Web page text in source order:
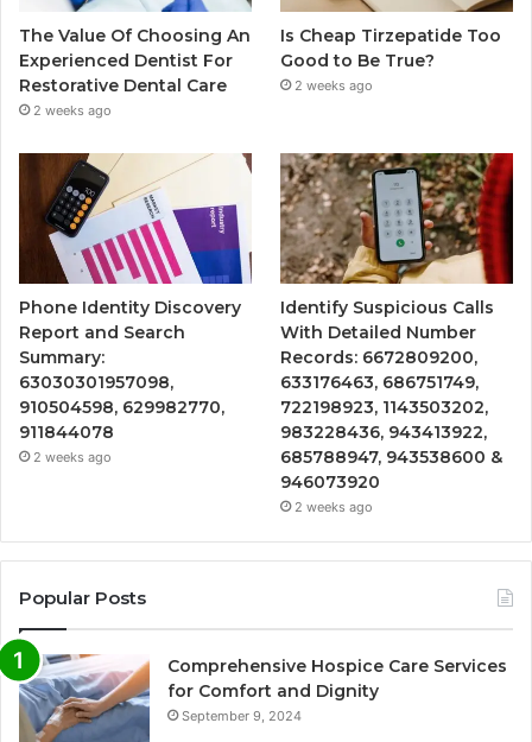
The Value Of Choosing An
Experienced Dentist For
Restorative Dental Care
2 weeks ago
Is Cheap Tirzepatide Too
Good to Be True?
2 weeks ago
Phone Identity Discovery
Report and Search
Summary:
63030301957098,
910504598, 629982770,
911844078
2 weeks ago
Identify Suspicious Calls
With Detailed Number
Records: 6672809200,
633176463, 686751749,
722198923, 1143503202,
983228436, 943413922,
685788947, 943538600 &
946073920
2 weeks ago
Popular Posts
Comprehensive Hospice Care Services
for Comfort and Dignity
September 9, 2024